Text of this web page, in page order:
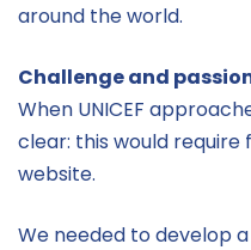
around the world.
Challenge and
When UNICEF
clear: this would
website.
We needed to develop